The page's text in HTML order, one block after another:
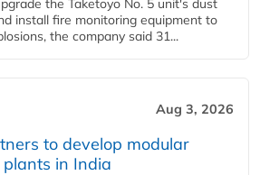
the Taketoyo No. 5 unit's dust
install fire monitoring equipment to
the company said 31...
Aug 3, 2026
to develop modular
in India